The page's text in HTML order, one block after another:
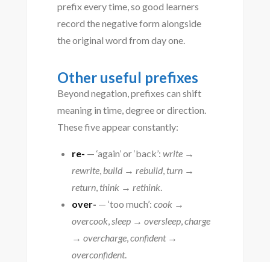
prefix every time, so good learners
record the negative form alongside
the original word from day one.
Other useful prefixes
Beyond negation, prefixes can shift
meaning in time, degree or direction.
These five appear constantly:
re- — ‘again’ or ‘back’: write →
rewrite,build → rebuild, turn →
return, think → rethink.
over- — ‘too much’: cook →
overcook,sleep → oversleep,charge
→ overcharge,confident →
overconfident.